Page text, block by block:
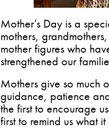
Mother’s Day is a
mothers,
mother figures who
strengthened our
Mothers give so much
guidance, patience
the first to encourage
first to remind us what